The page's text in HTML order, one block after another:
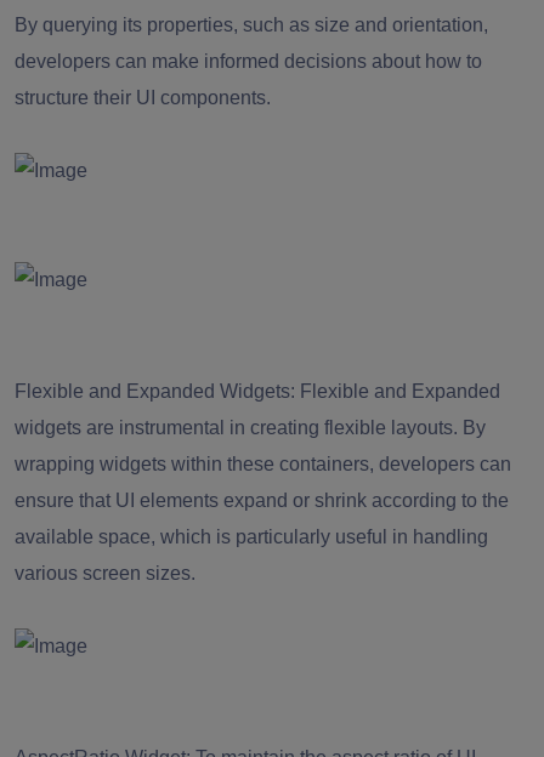
By querying its properties, such as size and orientation,
developers can make informed decisions about how to
structure their UI components.
Flexible and Expanded Widgets: Flexible and Expanded
widgets are instrumental in creating flexible layouts. By
wrapping widgets within these containers, developers can
ensure that UI elements expand or shrink according to the
available space, which is particularly useful in handling
various screen sizes.